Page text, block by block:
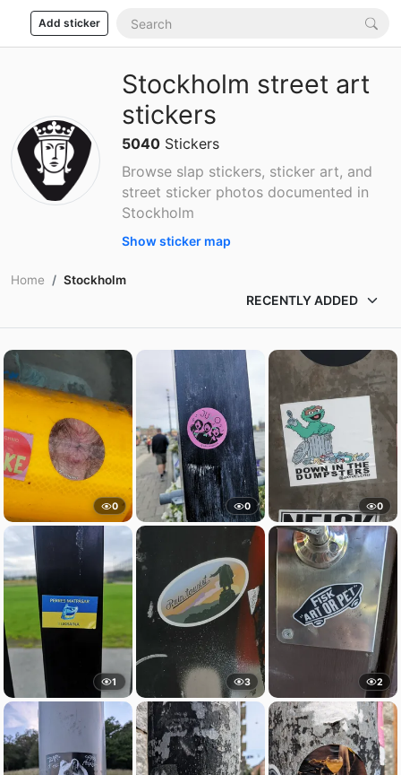
Add sticker
Stockholm street art
stickers
5040 Stickers
Browse slap stickers, sticker art, and
street sticker photos documented in
Stockholm
Show sticker map
Home Stockholm
0 0 0
1 3 2